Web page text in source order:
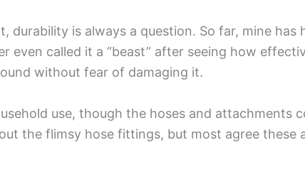
is always a question. So far, mine has
even called it a “beast” after seeing how
without fear of damaging it.
use, though the hoses and attachments
the flimsy hose fittings, but most agree